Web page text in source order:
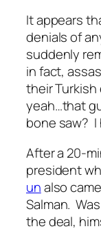
It appears
denials of
suddenly
in fact,
their Turkish
yeah…that
bone saw?
After a 20-
president
unalso
Salman.
the deal,